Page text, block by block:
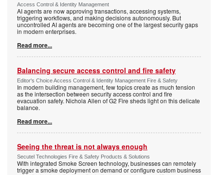
Access Control & Identity Management
AI agents are now approving transactions, accessing systems,
triggering workflows, and making decisions autonomously. But
uncontrolled AI agents are becoming one of the largest security gaps
in modern enterprises.
Read more...
Balancing secure access control and fire safety
Editor's Choice Access Control & Identity Management Fire & Safety
In modern building management, few topics create as much tension
as the intersection between security access control and fire
evacuation safety. Nichola Allen of G2 Fire sheds light on this delicate
balance.
Read more...
Seeing the threat is not always enough
Secutel Technologies Fire & Safety Products & Solutions
With integrated Smoke Screen technology, businesses can remotely
trigger a smoke deployment on demand or configure custom business